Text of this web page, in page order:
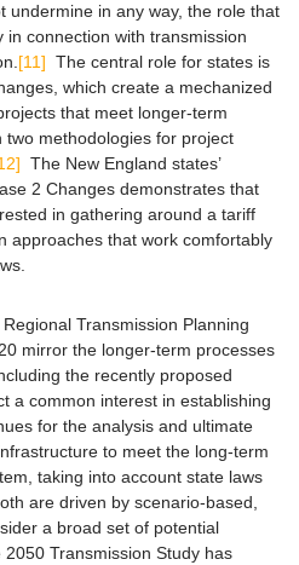
undermine in any way, the role that
connection with transmission
[11] The central role for states is
which create a mechanized
that meet longer-term
methodologies for project
The New England states’
2 Changes demonstrates that
in gathering around a tariff
approaches that work comfortably
Transmission Planning
mirror the longer-term processes
the recently proposed
a common interest in establishing
for the analysis and ultimate
to meet the long-term
taking into account state laws
are driven by scenario-based,
a broad set of potential
2050 Transmission Study has